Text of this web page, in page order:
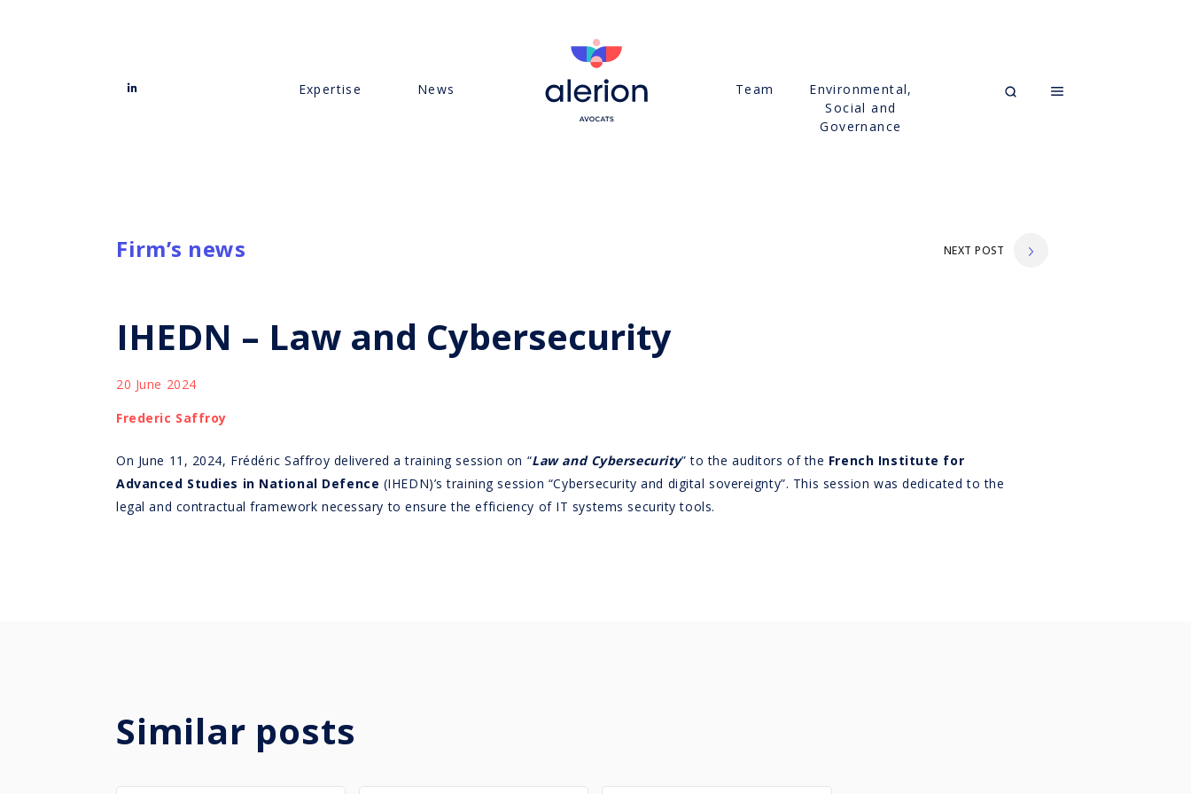
Expertise News Team
Environmental,
Social and
Governance
Firm’s news NEXT POST
IHEDN – Law and Cybersecurity
20 June 2024
Frederic Saffroy
On June 11, 2024, Frédéric Saffroy delivered a training session on “Law and Cybersecurity” to the auditors of the French Institute for
Advanced Studies in National Defence (IHEDN)’s training session “Cybersecurity and digital sovereignty”. This session was dedicated to the
legal and contractual framework necessary to ensure the efficiency of IT systems security tools.
Similar posts